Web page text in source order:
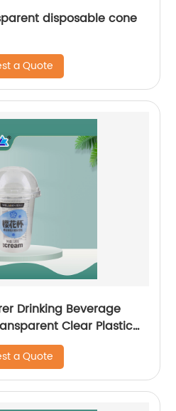
disposable cone
a Quote
Drinking Beverage
Clear Plastic
a Quote